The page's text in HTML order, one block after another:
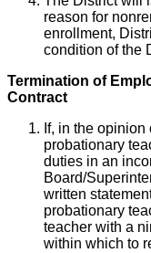
reason for
enrollment,
condition of the
Termination of
Contract
If, in the
probationary
duties in an
Board/
written
probationary
teacher with a
within which to